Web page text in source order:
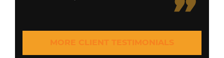
MORE CLIENT TESTIMONIALS